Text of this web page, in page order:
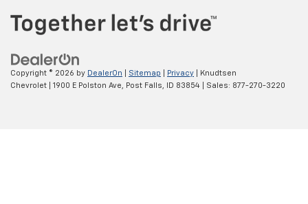
Copyright © 2026 by DealerOn Sitemap Privacy | Knudtsen
Chevrolet
1900 E Polston Ave, Post Falls, ID 83854 | Sales: 877-270-3220